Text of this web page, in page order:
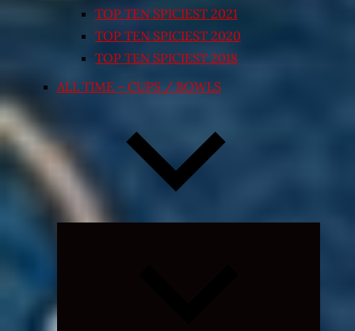
TOP TEN SPICIEST 2021
TOP TEN SPICIEST 2020
TOP TEN SPICIEST 2018
ALL TIME – CUPS / BOWLS